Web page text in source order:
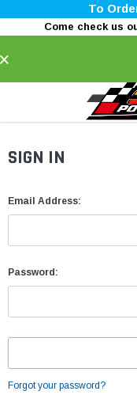
To
Come check us
SIGN IN
Email Address:
Password:
Forgot your password?